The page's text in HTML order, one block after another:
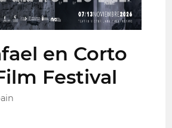
en Corto
Festival